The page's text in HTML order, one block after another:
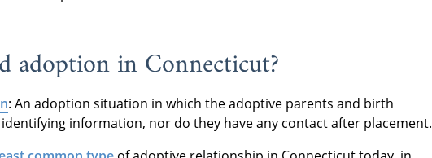
adoption in Connecticut?
: An adoption situation in which the adoptive parents and birth
information, nor do they have any contact after placement.